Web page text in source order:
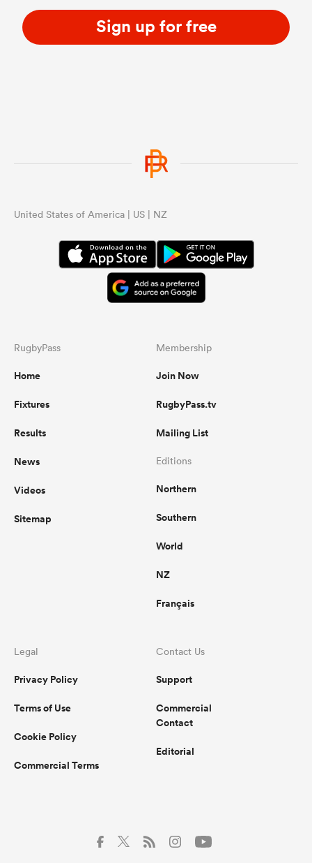
Sign up for free
United States of America | US | NZ
RugbyPass
Home
Fixtures
Results
News
Videos
Sitemap
Membership
Join Now
RugbyPass.tv
Mailing List
Editions
Northern
Southern
World
NZ
Français
Legal
Privacy Policy
Terms of Use
Cookie Policy
Commercial Terms
Contact Us
Support
Commercial
Contact
Editorial